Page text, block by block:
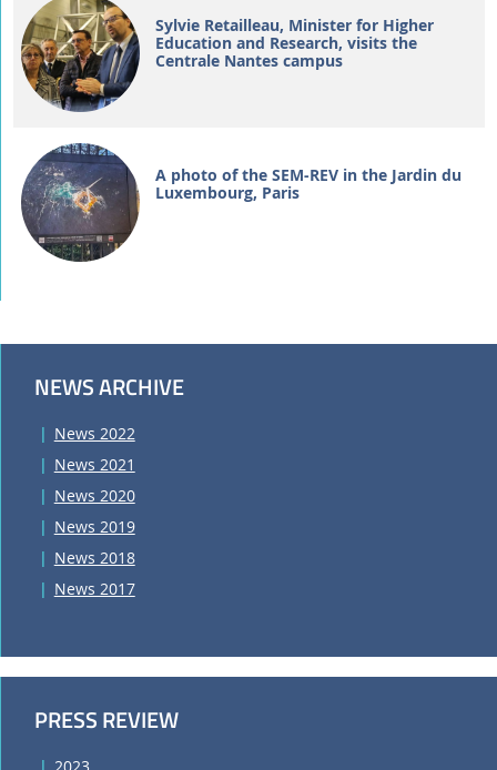
Sylvie Retailleau, Minister for Higher
Education and Research, visits the
Centrale Nantes campus
A photo of the SEM-REV in the Jardin du
Luxembourg, Paris
NEWS ARCHIVE
News 2022
News 2021
News 2020
News 2019
News 2018
News 2017
PRESS REVIEW